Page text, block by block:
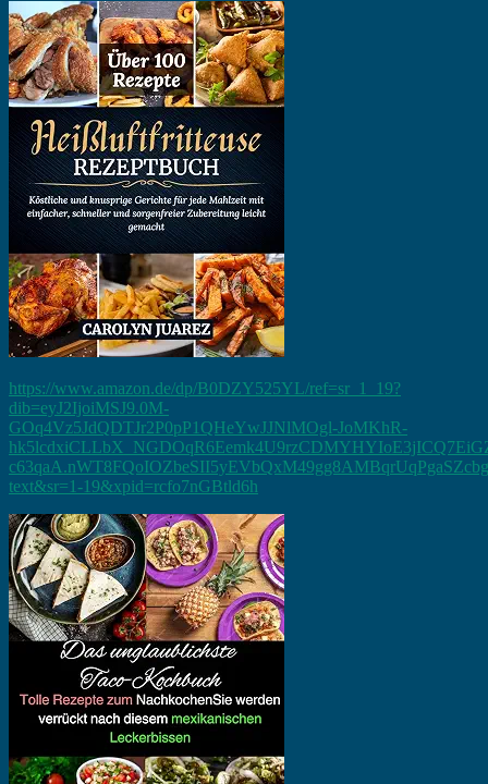
https://www.amazon.de/dp/B0DZY525YL/ref=sr_1_19?
dib=eyJ2IjoiMSJ9.0M-
GOq4Vz5JdQDTJr2P0pP1QHeYwJJNlMOgl-JoMKhR-
text&sr=1-19&xpid=rcfo7nGBtld6h